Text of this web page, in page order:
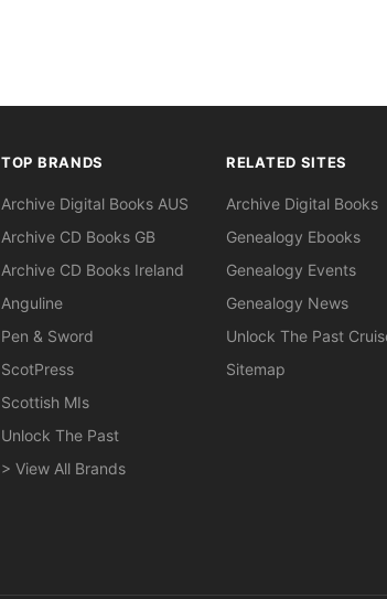
TOP BRANDS
Archive Digital Books AUS
Archive CD Books GB
Archive CD Books Ireland
Anguline
Pen & Sword
ScotPress
Scottish MIs
Unlock The Past
> View All Brands
RELATED SITES
Archive Digital Books
Genealogy Ebooks
Genealogy Events
Genealogy News
Unlock The Past
Sitemap